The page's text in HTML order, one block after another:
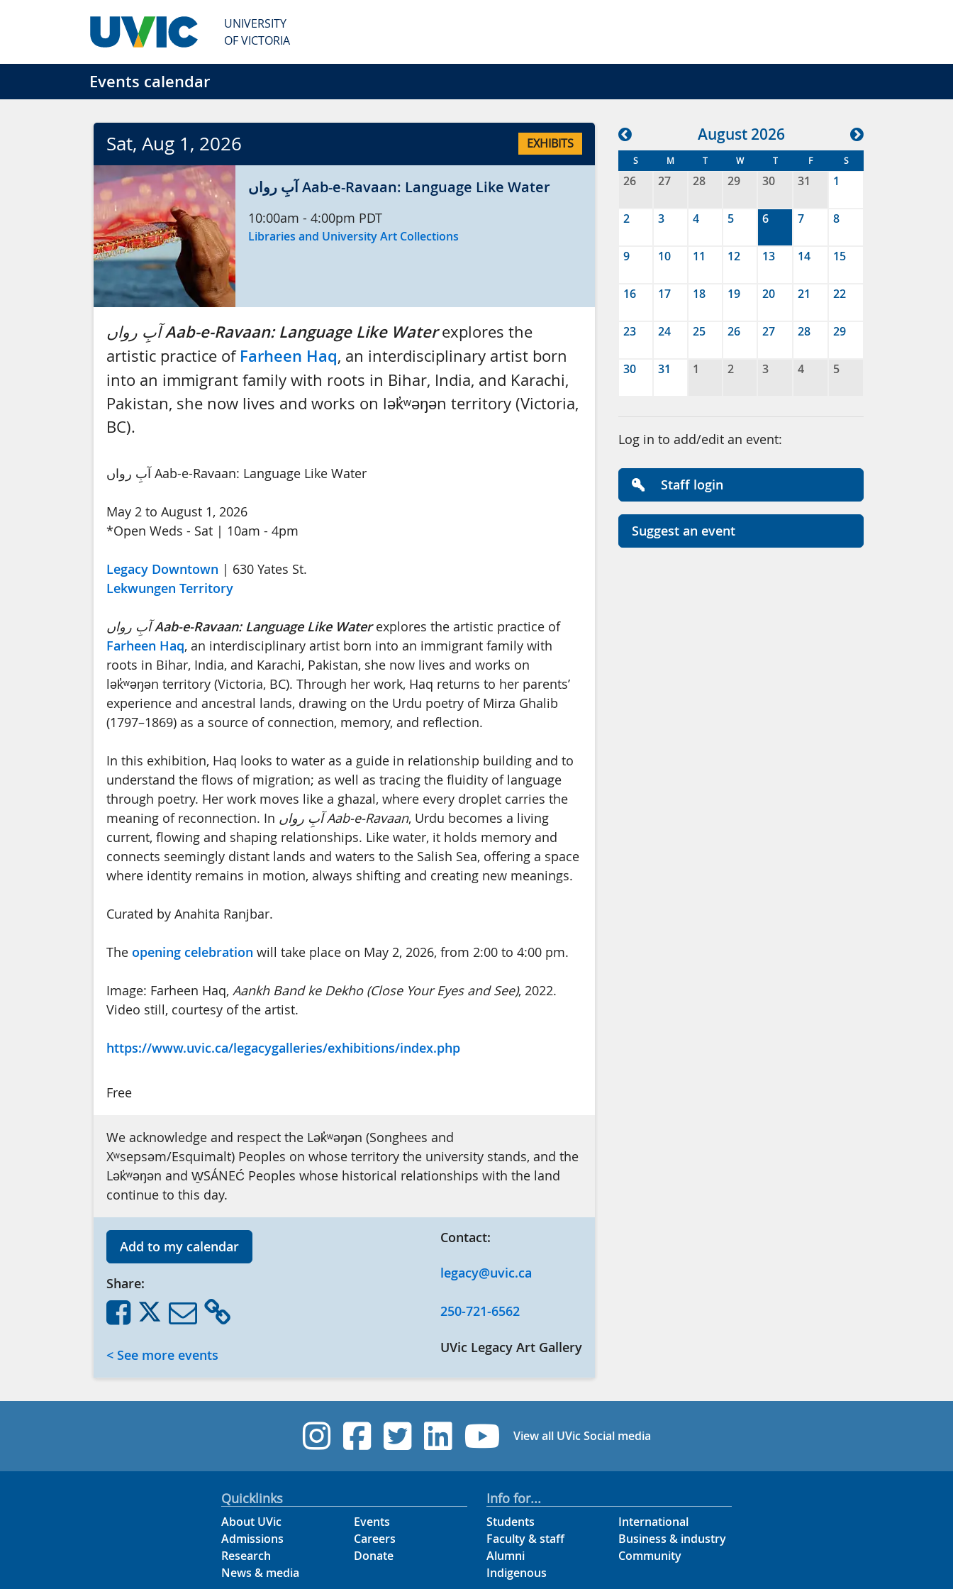
UNIVERSITY
OF VICTORIA
Events calendar
Sat, Aug1 , 2026 EXHIBITS
آبِ رواں Aab-e-Ravaan: Language Like Water
10:00am - 4:00pm PDT
Libraries and University Art Collections
آبِ رواں Aab-e-Ravaan: Language Like Waterexplores the
artistic practice of Farheen Haq, an interdisciplinary artist born
into an immigrant family with roots in Bihar, India, and Karachi,
Pakistan, she now lives and works on lək̓ʷəŋən territory (Victoria,
BC).
آبِ رواں Aab-e-Ravaan: Language Like Water
May 2 to August 1, 2026
*Open Weds - Sat | 10am - 4pm
Legacy Downtown | 630 Yates St.
Lekwungen Territory
آبِ رواں Aab-e-Ravaan: Language Like Waterexplores the artistic practice of
Farheen Haq, an interdisciplinary artist born into an immigrant family with
roots in Bihar, India, and Karachi, Pakistan, she now lives and works on
lək̓ʷəŋən territory (Victoria, BC). Through her work, Haq returns to her parents’
experience and ancestral lands, drawing on the Urdu poetry of Mirza Ghalib
(1797–1869) as a source of connection, memory, and reflection.
In this exhibition, Haq looks to water as a guide in relationship building and to
understand the flows of migration; as well as tracing the fluidity of language
through poetry. Her work moves like a ghazal, where every droplet carries the
meaning of reconnection. In آبِ رواں Aab-e-Ravaan, Urdu becomes a living
current, flowing and shaping relationships. Like water, it holds memory and
connects seemingly distant lands and waters to the Salish Sea, offering a space
where identity remains in motion, always shifting and creating new meanings.
Curated by Anahita Ranjbar.
The opening celebration will take place on May 2, 2026, from 2:00 to 4:00 pm.
Image: Farheen Haq, Aankh Band ke Dekho (Close Your Eyes and See), 2022.
Video still, courtesy of the artist.
https://www.uvic.ca/legacygalleries/exhibitions/index.php
Free
We acknowledge and respect the Lək̓ʷəŋən (Songhees and
Xʷsepsəm/Esquimalt) Peoples on whose territory the university stands, and the
Lək̓ʷəŋən and W̱SÁNEĆ Peoples whose historical relationships with the land
continue to this day.
Contact:
legacy@uvic.ca
250-721-6562
UVic Legacy Art Gallery
Add to my calendar
Share:
< See more events
August2026
S M T W T F S
26 27 28 29 30 31 1
2 3 4 5 6 7 8
9 10 11 12 13 14 15
16 17 18 19 20 21 22
23 24 25 26 27 28 29
30 31 1 2 3 4 5
Log in to add/edit an event:
Staff login
Suggest an event
UVic Instagram
UVic Facebook
UVic Twitter
UVic Linkedin
UVic YouTube
View all UVic Social media
Quicklinks
About UVic
Admissions
Research
News & media
Events
Careers
Donate
Info for...
Students
Faculty & staff
Alumni
Indigenous
International
Business & industry
Community